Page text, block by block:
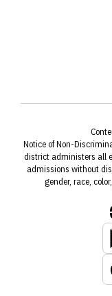
Notice of Non-
district administers all
admissions without
gender, race,